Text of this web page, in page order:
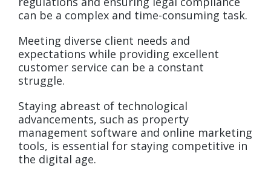
can be a complex and time-consuming task.
Meeting diverse client needs and
expectations while providing excellent
customer service can be a constant
struggle.
Staying abreast of technological
advancements, such as property
management software and online marketing
tools, is essential for staying competitive in
the digital age.